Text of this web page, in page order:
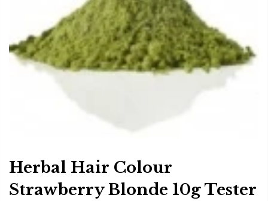
Herbal Hair Colour
Strawberry Blonde 10g Tester